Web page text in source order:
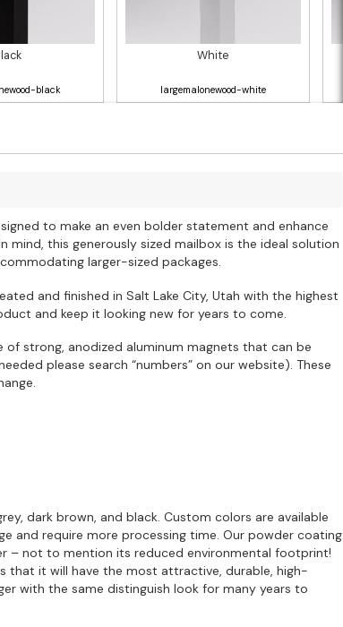
black
White
largemalonewood-white
to make an even bolder statement and enhance
this generously sized mailbox is the ideal solution
larger-sized packages.
and finished in Salt Lake City, Utah with the highest
and keep it looking new for years to come.
strong, anodized aluminum magnets that can be
please search “numbers” on our website). These
dark brown, and black. Custom colors are available
and require more processing time. Our powder coating
– not to mention its reduced environmental footprint!
that it will have the most attractive, durable, high-
with the same distinguish look for many years to